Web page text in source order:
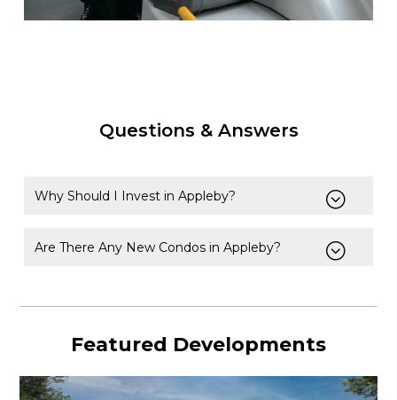
Questions & Answers
Why Should I Invest in Appleby?
Are There Any New Condos in Appleby?
Featured Developments